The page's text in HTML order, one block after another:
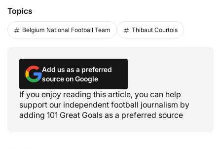
Topics
Belgium National Football Team Thibaut Courtois
Add us as a preferred
source on Google
If you enjoy reading this article, you can help
support our independent football journalism by
adding 101 Great Goals as a preferred source